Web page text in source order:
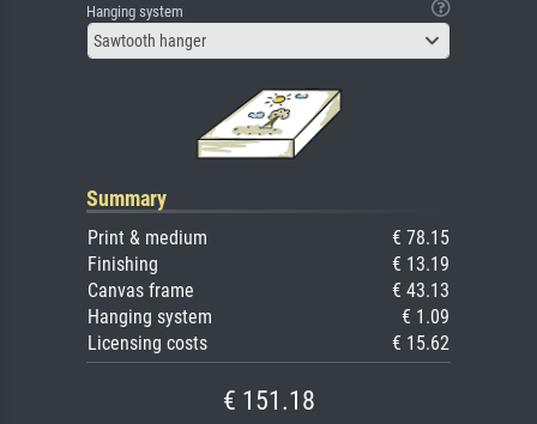
Hanging system
Sawtooth hanger
Summary
Print & medium
€ 78.15
Finishing
€ 13.19
Canvas frame
€ 43.13
Hanging system
€ 1.09
Licensing costs
€ 15.62
€ 151.18